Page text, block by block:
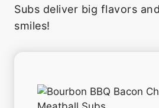
Subs deliver big flavors
smiles!